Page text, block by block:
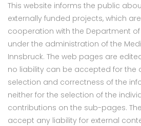
This website informs the public
externally funded projects, which
cooperation with the Department of
under the administration of the
Innsbruck. The web pages are
no liability can be accepted for the
selection and correctness of the
neither for the selection of the
contributions on the sub-pages.
accept any liability for external